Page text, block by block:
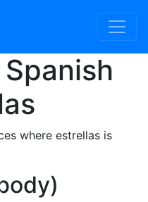
where estrellas is